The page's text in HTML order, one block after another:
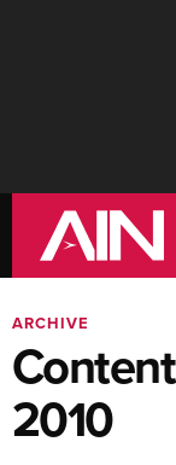
ARCHIVE
2010